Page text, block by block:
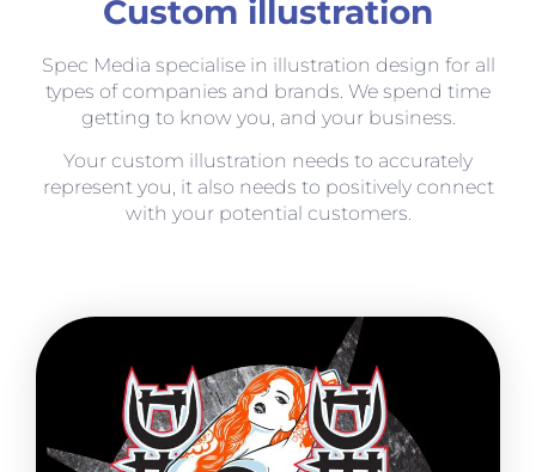
Custom illustration
Spec Media specialise in illustration design for all
types of companies and brands. We spend time
getting to know you, and your business.
Your custom illustration needs to accurately
represent you, it also needs to positively connect
with your potential customers.